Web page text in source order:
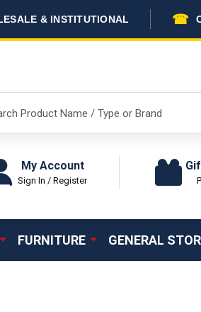
& INSTITUTIONAL ☎
My Account
Sign In / Register
FURNITURE GENERAL